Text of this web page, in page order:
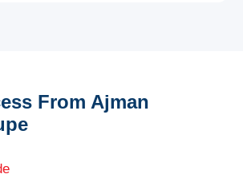
From Ajman